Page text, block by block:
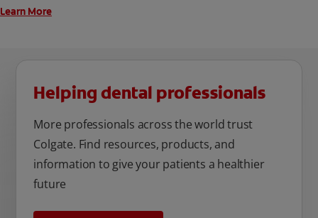
Learn More
Helping dental professionals
More professionals across the world trust
Colgate. Find resources, products, and
information to give your patients a healthier
future